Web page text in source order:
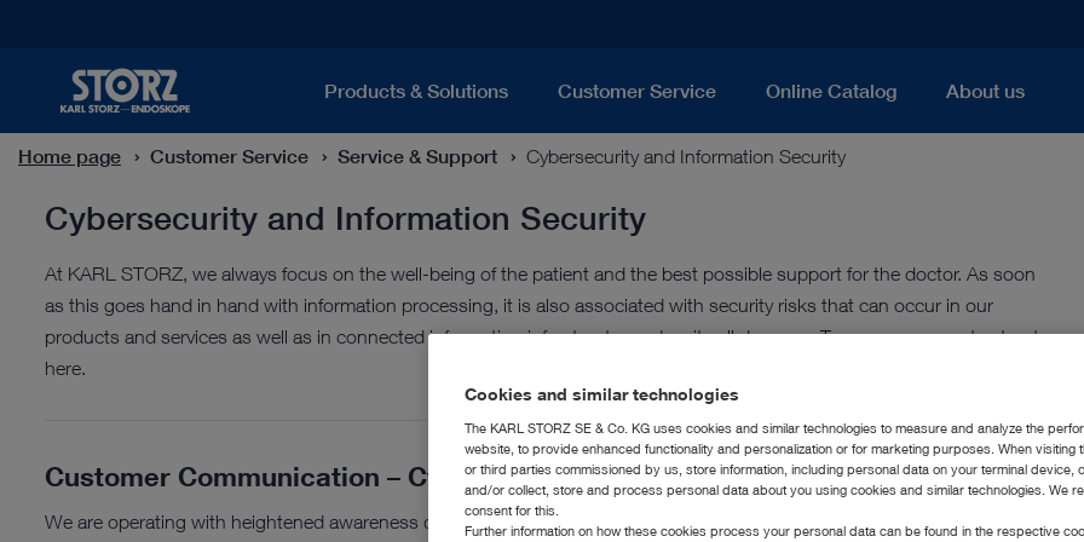
Products & Solutions Customer Service Online Catalog About us
Home page Customer Service Service & Support Cybersecurity and Information Security
Cybersecurity and Information Security
At KARL STORZ, we always focus on the well-being of the patient and the best possible support for the doctor. As soon
as this goes hand in hand with information processing, it is also associated with security risks that can occur in our
products and services as well as in connected information infrastructures despite all due care. Transparency creates trust
here.
Customer Communication – Cybersecurity Awareness
We are operating with heightened awareness due to the geopolitical environment, and we always keep our customers in
Cookies and similar technologies
The KARL STORZ SE & Co. KG uses cookies and similar technologies to measure and analyze the
website, to provide enhanced functionality and personalization or for marketing purposes. When visiting
or third parties commissioned by us, store information, including personal data on your terminal device,
and/or collect, store and process personal data about you using cookies and similar technologies. We
consent for this.
Further information on how these cookies process your personal data can be found in the respective